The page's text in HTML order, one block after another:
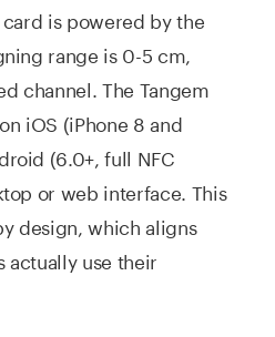
is powered by the
range is 0-5 cm,
channel. The Tangem
iOS (iPhone 8 and
(6.0+, full NFC
or web interface. This
design, which aligns
actually use their